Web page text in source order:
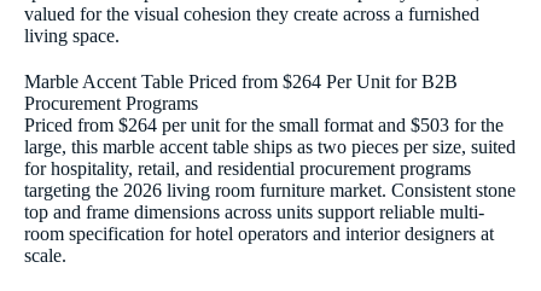
valued for the visual cohesion they create across a furnished
living space.
Marble Accent Table Priced from $264 Per Unit for B2B
Procurement Programs
Priced from $264 per unit for the small format and $503 for the
large, this marble accent table ships as two pieces per size, suited
for hospitality, retail, and residential procurement programs
targeting the 2026 living room furniture market. Consistent stone
top and frame dimensions across units support reliable multi-
room specification for hotel operators and interior designers at
scale.